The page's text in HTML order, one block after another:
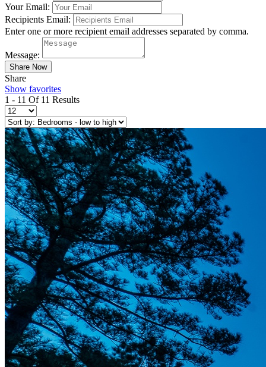
Your Email:
Recipients Email:
Enter one or more recipient email addresses separated by comma.
Message:
Share
Show favorites
1 - 11 Of 11 Results